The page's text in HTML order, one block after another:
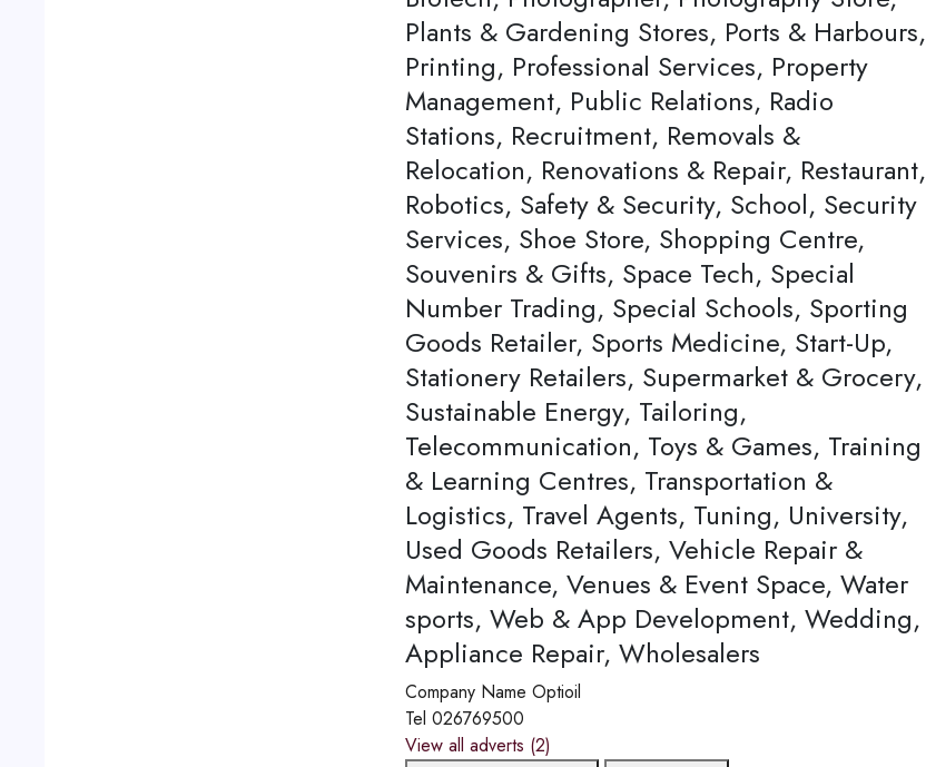
Plants & Gardening Stores, Ports & Harbours,
Printing, Professional Services, Property
Management, Public Relations, Radio
Stations, Recruitment, Removals &
Relocation, Renovations & Repair, Restaurant,
Robotics, Safety & Security, School, Security
Services, Shoe Store, Shopping Centre,
Souvenirs & Gifts, Space Tech, Special
Number Trading, Special Schools, Sporting
Goods Retailer, Sports Medicine, Start-Up,
Stationery Retailers, Supermarket & Grocery,
Sustainable Energy, Tailoring,
Telecommunication, Toys & Games, Training
& Learning Centres, Transportation &
Logistics, Travel Agents, Tuning, University,
Used Goods Retailers, Vehicle Repair &
Maintenance, Venues & Event Space, Water
sports, Web & App Development, Wedding,
Appliance Repair, Wholesalers
Company Name Optioil
Tel 026769500
View all adverts (2)